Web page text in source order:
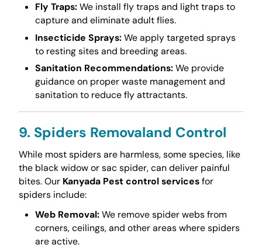
Fly Traps:We install fly traps and light traps to
capture and eliminate adult flies.
Insecticide Sprays:We apply targeted sprays
to resting sites and breeding areas.
Sanitation Recommendations:We provide
guidance on proper waste management and
sanitation to reduce fly attractants.
9. Spiders Removaland Control
While most spiders are harmless, some species, like
the black widow or sac spider, can deliver painful
bites. Our Kanyada Pest control servicesfor
spiders include:
Web Removal:We remove spider webs from
corners, ceilings, and other areas where spiders
are active.